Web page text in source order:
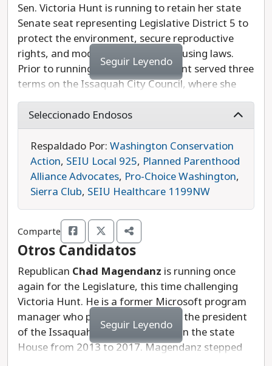
Sen. Victoria Hunt is running to retain her state
Senate seat representing Legislative District 5 to
protect the environment, secure reproductive
rights, and modernize our state housing laws.
Prior to running for legislature, Hunt served three
terms on the Issaquah City Council, where she
prioritized environmental protections and
protecting open space. She holds a Ph.D. in
ecology and serves as the Chief Data Officer at
Crosswalk Labs, where she works to track and
mitigate carbon pollution for local cities.
During her first legislative session, Hunt voted to
limit rent increases to 10%, which will reduce the
cost of housing for renters across the state. She
also voted in favor of anti-discrimination
protections for students as well as a bill that
would improve recycling and reduce the amount
of plastic waste going to landfills.
Hunt used her experience as a local elected
official and environmental scientist to make a
difference on key issues in just her first few
months in office. She has clearly earned your vote
Seguir Leyendo
Seleccionado Endosos
Respaldado Por: Washington Conservation
Action, SEIU Local 925, Planned Parenthood
Alliance Advocates, Pro-Choice Washington,
Sierra Club, SEIU Healthcare 1199NW
Comparte
Otros Candidatos
Republican Chad Magendanz is running once
again for the Legislature, this time challenging
Victoria Hunt. He is a former Microsoft program
manager who previously served as the president
of the Issaquah School Board and in the state
House from 2013 to 2017. Magendanz stepped
Seguir Leyendo